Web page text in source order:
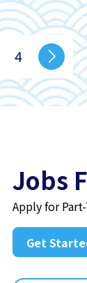
4
Jobs
Apply for
Get